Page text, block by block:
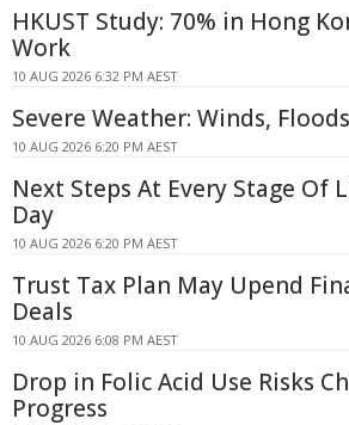
HKUST Study: 70% in Hong
Work
10 AUG 2026 6:32 PM AEST
Severe Weather: Winds,
10 AUG 2026 6:20 PM AEST
Next Steps At Every Stage Of
Day
10 AUG 2026 6:20 PM AEST
Trust Tax Plan May Upend
Deals
10 AUG 2026 6:08 PM AEST
Drop in Folic Acid Use Risks
Progress